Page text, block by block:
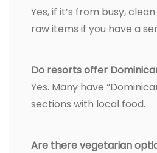
Yes, if it’s from busy,
raw items if you have a
Do resorts offer
Yes. Many have
sections with local food.
Are there vegetarian